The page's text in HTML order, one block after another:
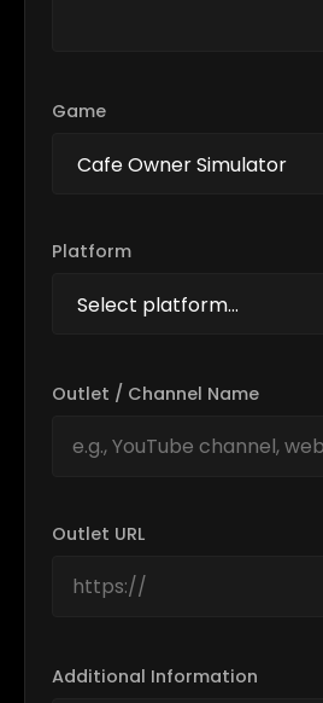
Game
Platform
Outlet / Channel Name
Outlet URL
Additional Information